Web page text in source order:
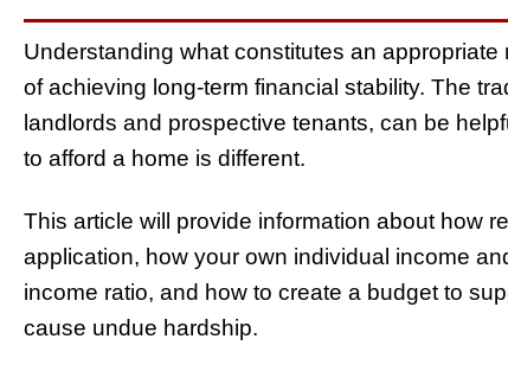
Understanding what constitutes an
of achieving long-term financial stability. The
landlords and prospective tenants, can be
to afford a home is different.
This article will provide information about how
application, how your own individual income
income ratio, and how to create a budget to
cause undue hardship.